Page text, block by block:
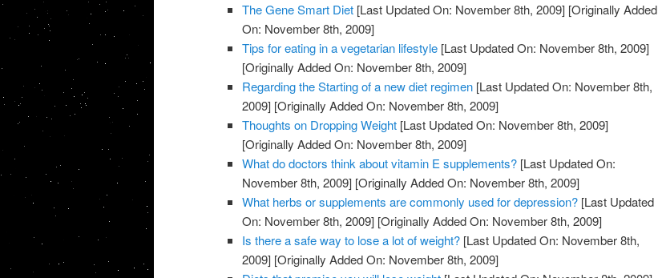
The Gene Smart Diet [Last Updated On: November 8th, 2009] [Originally Added
On: November 8th, 2009]
Tips for eating in a vegetarian lifestyle [Last Updated On: November 8th, 2009]
[Originally Added On: November 8th, 2009]
Regarding the Starting of a new diet regimen [Last Updated On: November 8th,
2009] [Originally Added On: November 8th, 2009]
Thoughts on Dropping Weight [Last Updated On: November 8th, 2009]
[Originally Added On: November 8th, 2009]
What do doctors think about vitamin E supplements? [Last Updated On:
November 8th, 2009] [Originally Added On: November 8th, 2009]
What herbs or supplements are commonly used for depression? [Last Updated
On: November 8th, 2009] [Originally Added On: November 8th, 2009]
Is there a safe way to lose a lot of weight? [Last Updated On: November 8th,
2009] [Originally Added On: November 8th, 2009]